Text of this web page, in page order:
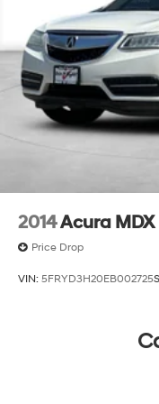
2014Acura MDX
Price Drop
VIN: 5FRYD3H20EB002725